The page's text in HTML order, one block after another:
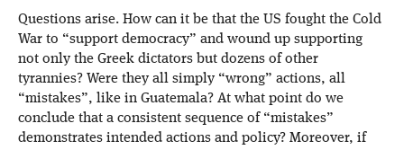
Questions arise. How can it be that the US fought the Cold
War to “support democracy” and wound up supporting
not only the Greek dictators but dozens of other
tyrannies? Were they all simply “wrong” actions, all
“mistakes”, like in Guatemala? At what point do we
conclude that a consistent sequence of “mistakes”
demonstrates intended actions and policy? Moreover, if